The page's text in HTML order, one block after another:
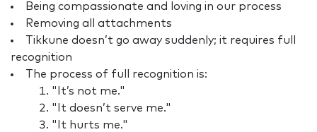
Being compassionate and loving in our process
Removing all attachments
Tikkune doesn’t go away suddenly; it requires full
recognition
The process of full recognition is:
"It’s not me."
"It doesn’t serve me."
"It hurts me."